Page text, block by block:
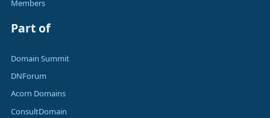
Members
Part of
Domain Summit
DNForum
Acorn Domains
ConsultDomain